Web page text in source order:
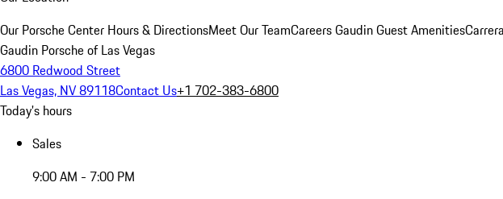
Our Porsche Center Hours & DirectionsMeet Our TeamCareersGaudin Guest Amenities
Gaudin Porsche of Las Vegas
6800 Redwood Street
Las Vegas, NV 89118Contact Us+1 702-383-6800
Today's hours
Sales
9:00 AM - 7:00 PM